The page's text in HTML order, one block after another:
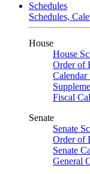
Schedules
Schedules,
House
House
Order of
Fiscal
Senate
Senate
Order of
Senate
General